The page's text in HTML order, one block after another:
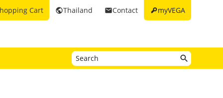
keymyVEGA
emailContact
publicThailand
Cart